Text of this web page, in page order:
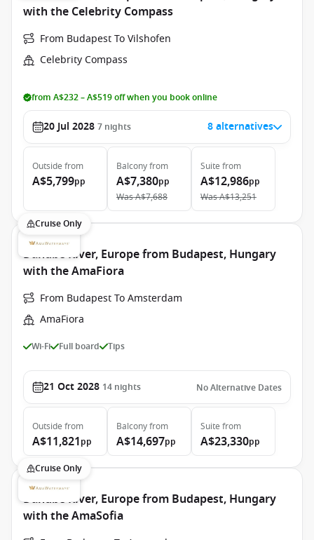
with the Celebrity Compass
From Budapest To Vilshofen
Celebrity Compass
from A$232 – A$519 off when you book online
20 Jul 2028 7 nights 8 alternatives
Outside from
A$5,799pp
Balconyfrom
A$7,380pp
WasA$7,688
Suite from
A$12,986pp
WasA$13,251
Cruise Only
Danube River, Europe from Budapest, Hungary
with the AmaFiora
From Budapest To Amsterdam
AmaFiora
Wi-Fi Full board Tips
21 Oct 2028 14 nights No Alternative Dates
Outside from
A$11,821pp
Balconyfrom
A$14,697pp
Suite from
A$23,330pp
Cruise Only
Danube River, Europe from Budapest, Hungary
with the AmaSofia